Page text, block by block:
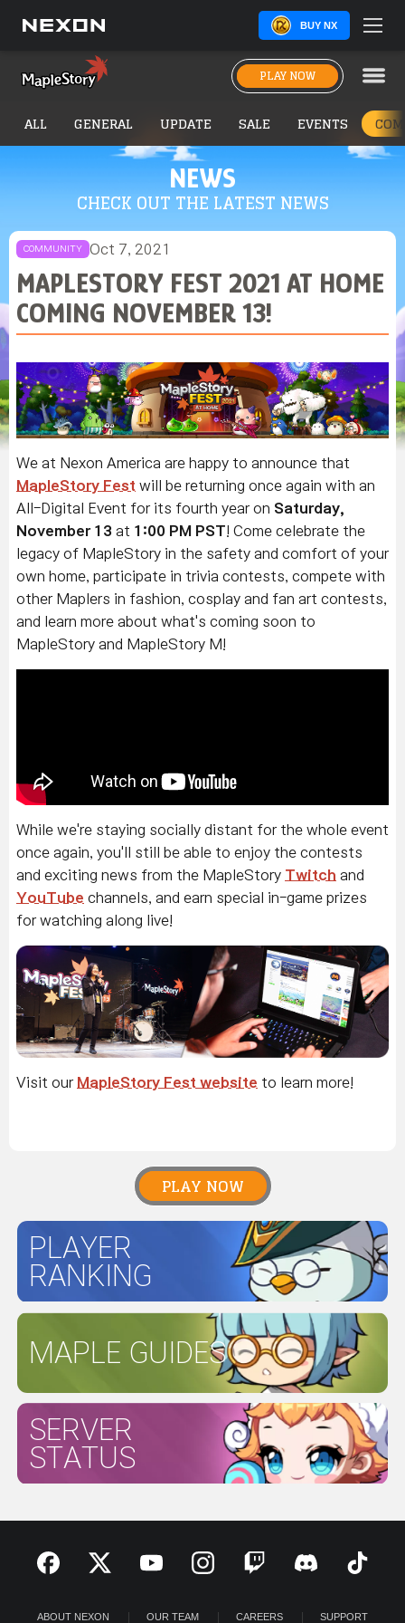
BUY NX
PLAY NOW
NEWS
CHECK OUT THE LATEST NEWS
ALL GENERAL UPDATE SALE EVENTS
COMMUNITY Oct 7, 2021
MAPLESTORY FEST 2021 AT HOME
COMING NOVEMBER 13!
We at Nexon America are happy to announce that
MapleStory Fest will be returning once again with an
All-Digital Event for its fourth year on Saturday,
November 13 at 1:00 PM PST! Come celebrate the
legacy of MapleStory in the safety and comfort of your
own home, participate in trivia contests, compete with
other Maplers in fashion, cosplay and fan art contests,
and learn more about what's coming soon to
MapleStory and MapleStory M!
While we're staying socially distant for the whole event
once again, you'll still be able to enjoy the contests
and exciting news from the MapleStory Twitch and
YouTube channels, and earn special in-game prizes
for watching along live!
Visit our MapleStory Fest website to learn more!
PLAY NOW
PLAYER
RANKING
MAPLE GUIDES
SERVER
STATUS
ABOUT NEXON OUR TEAM CAREERS SUPPORT